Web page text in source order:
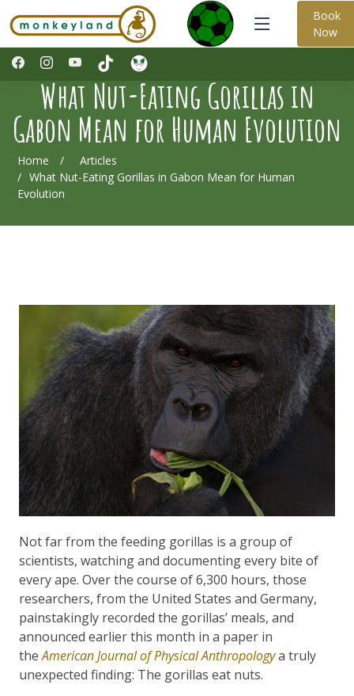
Book
Now
What Nut-Eating Gorillas in
Gabon Mean for Human Evolution
Home
Articles
What Nut-Eating Gorillas in Gabon Mean for Human
Evolution
Not far from the feeding gorillas is a group of
scientists, watching and documenting every bite of
every ape. Over the course of 6,300 hours, those
researchers, from the United States and Germany,
painstakingly recorded the gorillas’ meals, and
announced earlier this month in a paper in
theAmerican Journal of Physical Anthropologya truly
unexpected finding: The gorillas eat nuts.